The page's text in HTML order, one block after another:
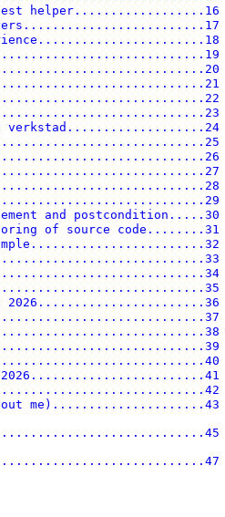
test helper..................16
layers.........................17
verkstad...................24
and postcondition.....30
of source code........31
2026.......................36
2026........................41
me).....................43